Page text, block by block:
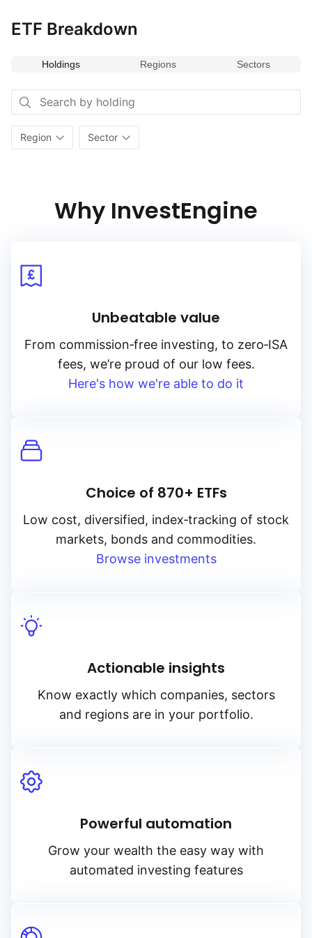
ETF Breakdown
Holdings Regions Sectors
Region Sector
Why InvestEngine
Unbeatable value
From commission‑free investing, to zero‑ISA
fees, we’re proud of our low fees.
Here's how we're able to do it
Choice of 870+ ETFs
Low cost, diversified, index‑tracking of stock
markets, bonds and commodities.
Browse investments
Actionable insights
Know exactly which companies, sectors
and regions are in your portfolio.
Powerful automation
Grow your wealth the easy way with
automated investing features